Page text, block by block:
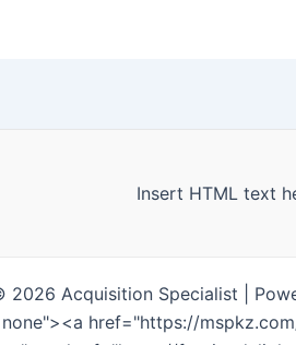
Insert HTML text
2026 Acquisition Specialist |
href="https://